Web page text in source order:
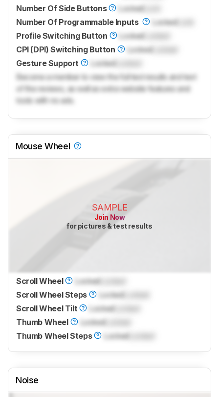
Number Of Side Buttons
LockedLock
Number Of Programmable Inputs
LockedLock
Profile Switching Button
Locked
CPI (DPI) Switching Button
LockedLocked
Gesture Support
LockedLocked
Become a member to view the full test results and text
of the reviews, as well as extra website features and
tools with no ads.
Mouse Wheel
SAMPLE
Join Now
for pictures & test results
Scroll Wheel Locked
Scroll Wheel Steps
Locked
Scroll Wheel Tilt
Locked
Thumb Wheel
Locked
Thumb Wheel Steps
Locked
Noise